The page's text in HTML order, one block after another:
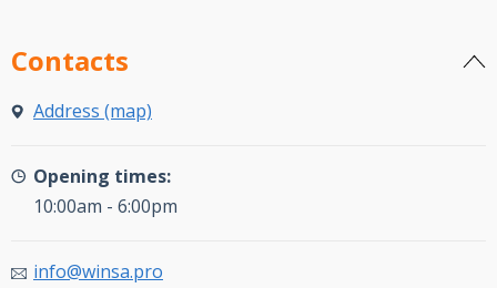
Contacts
Address (map)
Opening times:
10:00am - 6:00pm
info@winsa.pro